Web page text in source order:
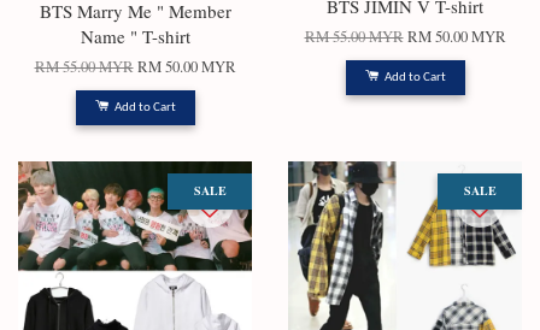
BTS Marry Me " Member
Name " T-shirt
RM 55.00 MYR RM 50.00 MYR
Add to Cart
BTS JIMIN V T-shirt
RM 55.00 MYR RM 50.00 MYR
Add to Cart
SALE SALE